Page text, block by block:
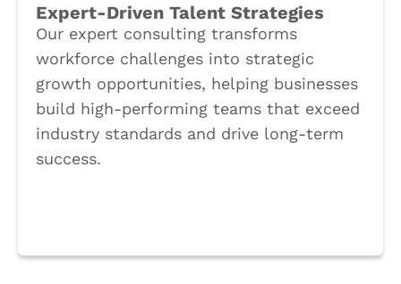
Expert-Driven Talent Strategies
Our expert consulting transforms
workforce challenges into strategic
growth opportunities, helping businesses
build high-performing teams that exceed
industry standards and drive long-term
success.